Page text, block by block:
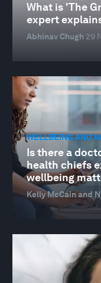
What is 'The
expert
Abhinav Chugh 29
WELLBEING AND
Is there a
health chiefs
wellbeing
Kelly McCain and